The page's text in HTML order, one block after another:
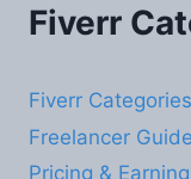
Fiverr
Fiverr Categories
Freelancer
Pricing &